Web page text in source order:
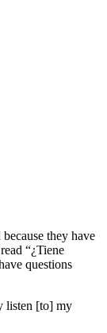
they have
“¿Tiene
questions
listen [to] my